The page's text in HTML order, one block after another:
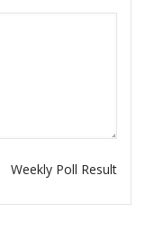
Weekly Poll Result